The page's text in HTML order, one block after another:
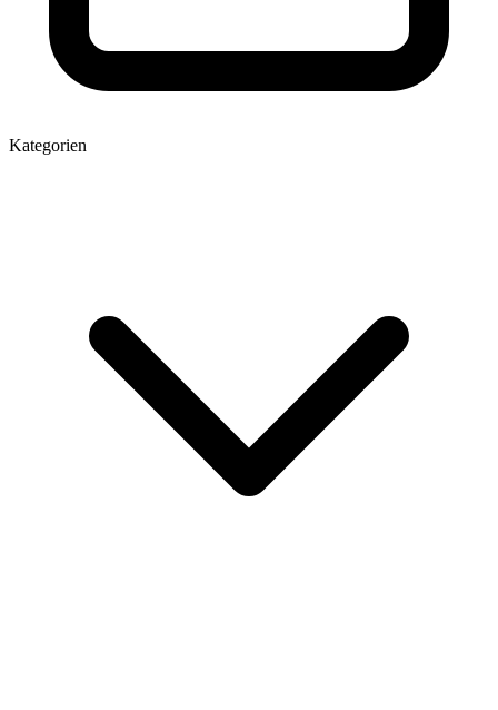
Kategorien